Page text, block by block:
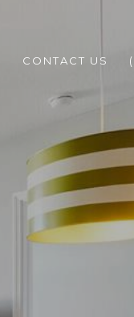
CONTACT US